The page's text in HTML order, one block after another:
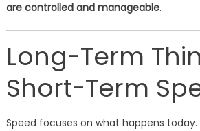
are controlled and manageable.
Long-Term
Short-Term
Speed focuses on what happens today.